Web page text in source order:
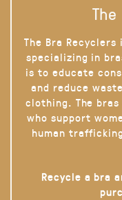
The Bra
specializing in
is to educate
and reduce
clothing. The
who support
human
Recycle a bra